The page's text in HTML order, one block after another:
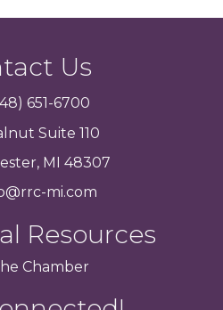
Us
651-6700
Suite 110
MI 48307
mi.com
Resources
Chamber